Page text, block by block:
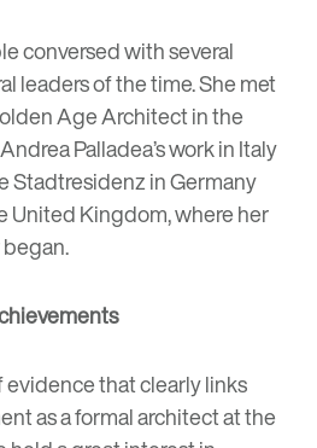
conversed with several
leaders of the time. She met
Age Architect in the
Palladea’s work in Italy
Stadtresidenz in Germany
United Kingdom, where her
evidence that clearly links
as a formal architect at the